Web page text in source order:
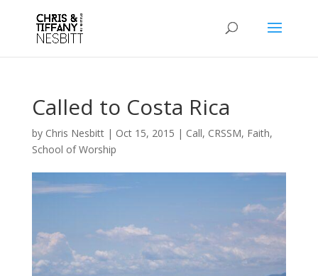
Called to Costa Rica
by Chris Nesbitt| Oct 15, 2015 | Call, CRSSM, Faith,
School of Worship